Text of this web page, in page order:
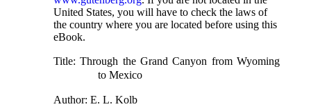
United States, you will have to check the laws of
the country where you are located before using this
eBook.
Title: Through the Grand Canyon from Wyoming
to Mexico
Author: E. L. Kolb